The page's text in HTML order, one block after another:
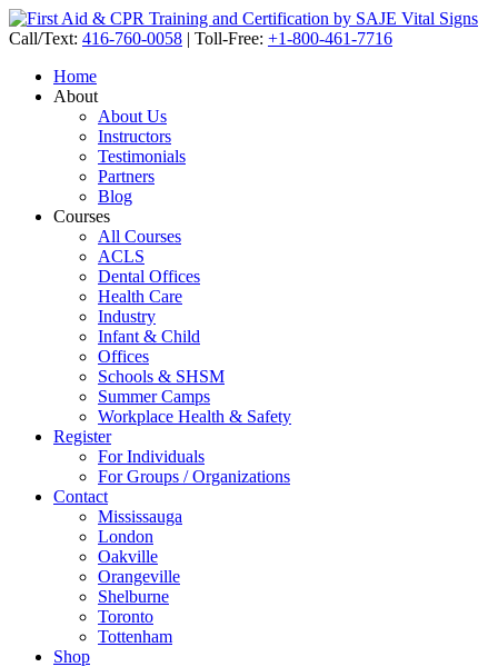
Call/Text: 416-760-0058 | Toll-Free: +1-800-461-7716
Home
About
About Us
Instructors
Testimonials
Partners
Blog
Courses
All Courses
ACLS
Dental Offices
Health Care
Industry
Infant & Child
Offices
Schools & SHSM
Summer Camps
Workplace Health & Safety
Register
For Individuals
For Groups / Organizations
Contact
Mississauga
London
Oakville
Orangeville
Shelburne
Toronto
Tottenham
Shop